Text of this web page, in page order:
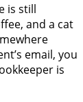
is still
and a cat
email, you
is